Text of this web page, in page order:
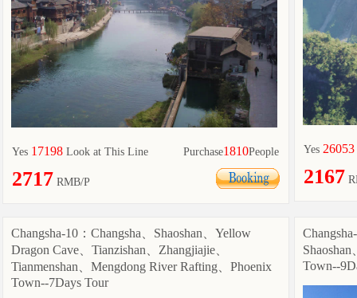
Yes 17198 Look at This Line Purchase1810People
2717 RMB/P
Yes26053
2167
Changsha-10：Changsha、Shaoshan、Yellow
Dragon Cave、Tianzishan、Zhangjiajie、
Tianmenshan、Mengdong River Rafting、Phoenix
Town--7Days Tour
Town--